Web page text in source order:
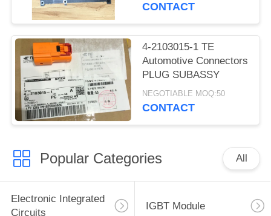
CONTACT
4-2103015-1 TE
Automotive Connectors
PLUG SUBASSY
NEGOTIABLE MOQ:50
CONTACT
Popular Categories All
Electronic Integrated
Circuits
IGBT Module